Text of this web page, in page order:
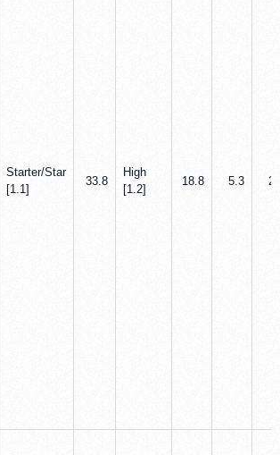
Starter/Star
[1.1]
33.8
High
[1.2]
18.8 5.3